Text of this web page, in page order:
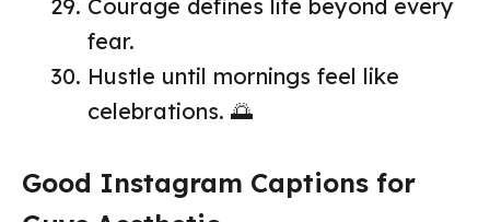
Courage defines life beyond every
fear.
Hustle until mornings feel like
celebrations. 🌅
Good Instagram Captions for